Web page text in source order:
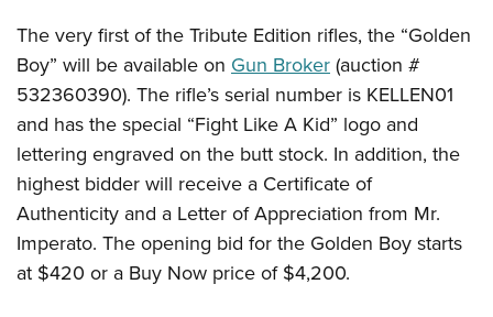
Firearm Training
NRA Marksmanship Qualification Program
NRA Training Course Catalog
Women On Target® Instructional Shooting Clinics
Become An NRA Instructor
Youth Education Summit
Adventure Camp
Youth Hunter Education Challenge
National Junior Shooting Camps
Youth Wildlife Art Contest
Home Air Gun Program
NRA Junior Membership
NRA Family
The very first of the Tribute Edition rifles, the “Golden
Boy” will be available on Gun Broker(auction #
532360390). The rifle’s serial number is KELLEN01
and has the special “Fight Like A Kid” logo and
lettering engraved on the butt stock. In addition, the
highest bidder will receive a Certificate of
Authenticity and a Letter of Appreciation from Mr.
Imperato. The opening bid for the Golden Boy starts
at $420 or a Buy Now price of $4,200.